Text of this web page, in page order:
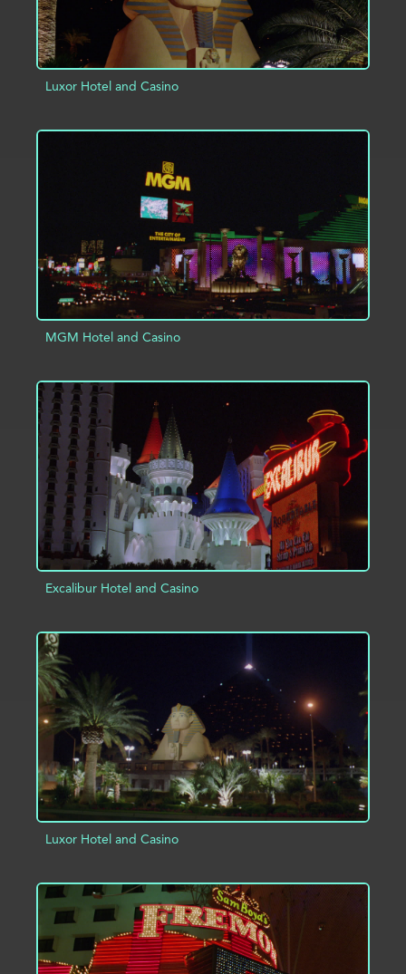
Luxor Hotel and Casino
MGM Hotel and Casino
ADD TO PROJECT INFO
Excalibur Hotel and Casino
Luxor Hotel and Casino
ADD TO PROJECT